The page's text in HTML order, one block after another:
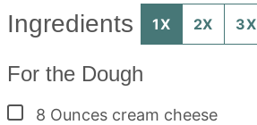
Ingredients 1X 2X 3X
For the Dough
▢
8 Ounces cream cheese